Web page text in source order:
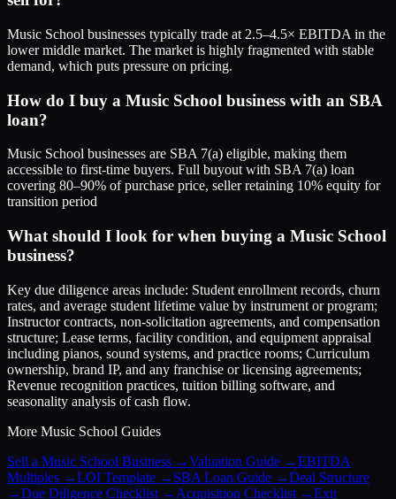
Music School businesses typically trade at 2.5–4.5× EBITDA in the
lower middle market. The market is highly fragmented with stable
demand, which puts pressure on pricing.
How do I buy a Music School business with an SBA
loan?
Music School businesses are SBA 7(a) eligible, making them
accessible to first-time buyers. Full buyout with SBA 7(a) loan
covering 80–90% of purchase price, seller retaining 10% equity for
transition period
What should I look for when buying a Music School
business?
Key due diligence areas include: Student enrollment records, churn
rates, and average student lifetime value by instrument or program;
Instructor contracts, non-solicitation agreements, and compensation
structure; Lease terms, facility condition, and equipment appraisal
including pianos, sound systems, and practice rooms; Curriculum
ownership, brand IP, and any franchise or licensing agreements;
Revenue recognition practices, tuition billing software, and
seasonality analysis of cash flow.
More Music School Guides
Sell a Music School Business →Valuation Guide →EBITDA
Multiples →LOI Template → SBA Loan Guide →Deal Structure
→Due Diligence Checklist → Acquisition Checklist →Exit